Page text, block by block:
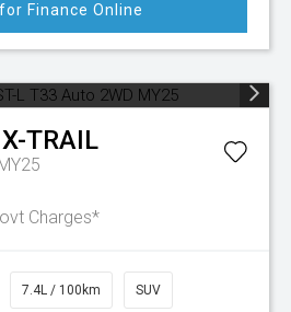
Finance Online
X-TRAIL
Charges*
7.4L / 100km SUV